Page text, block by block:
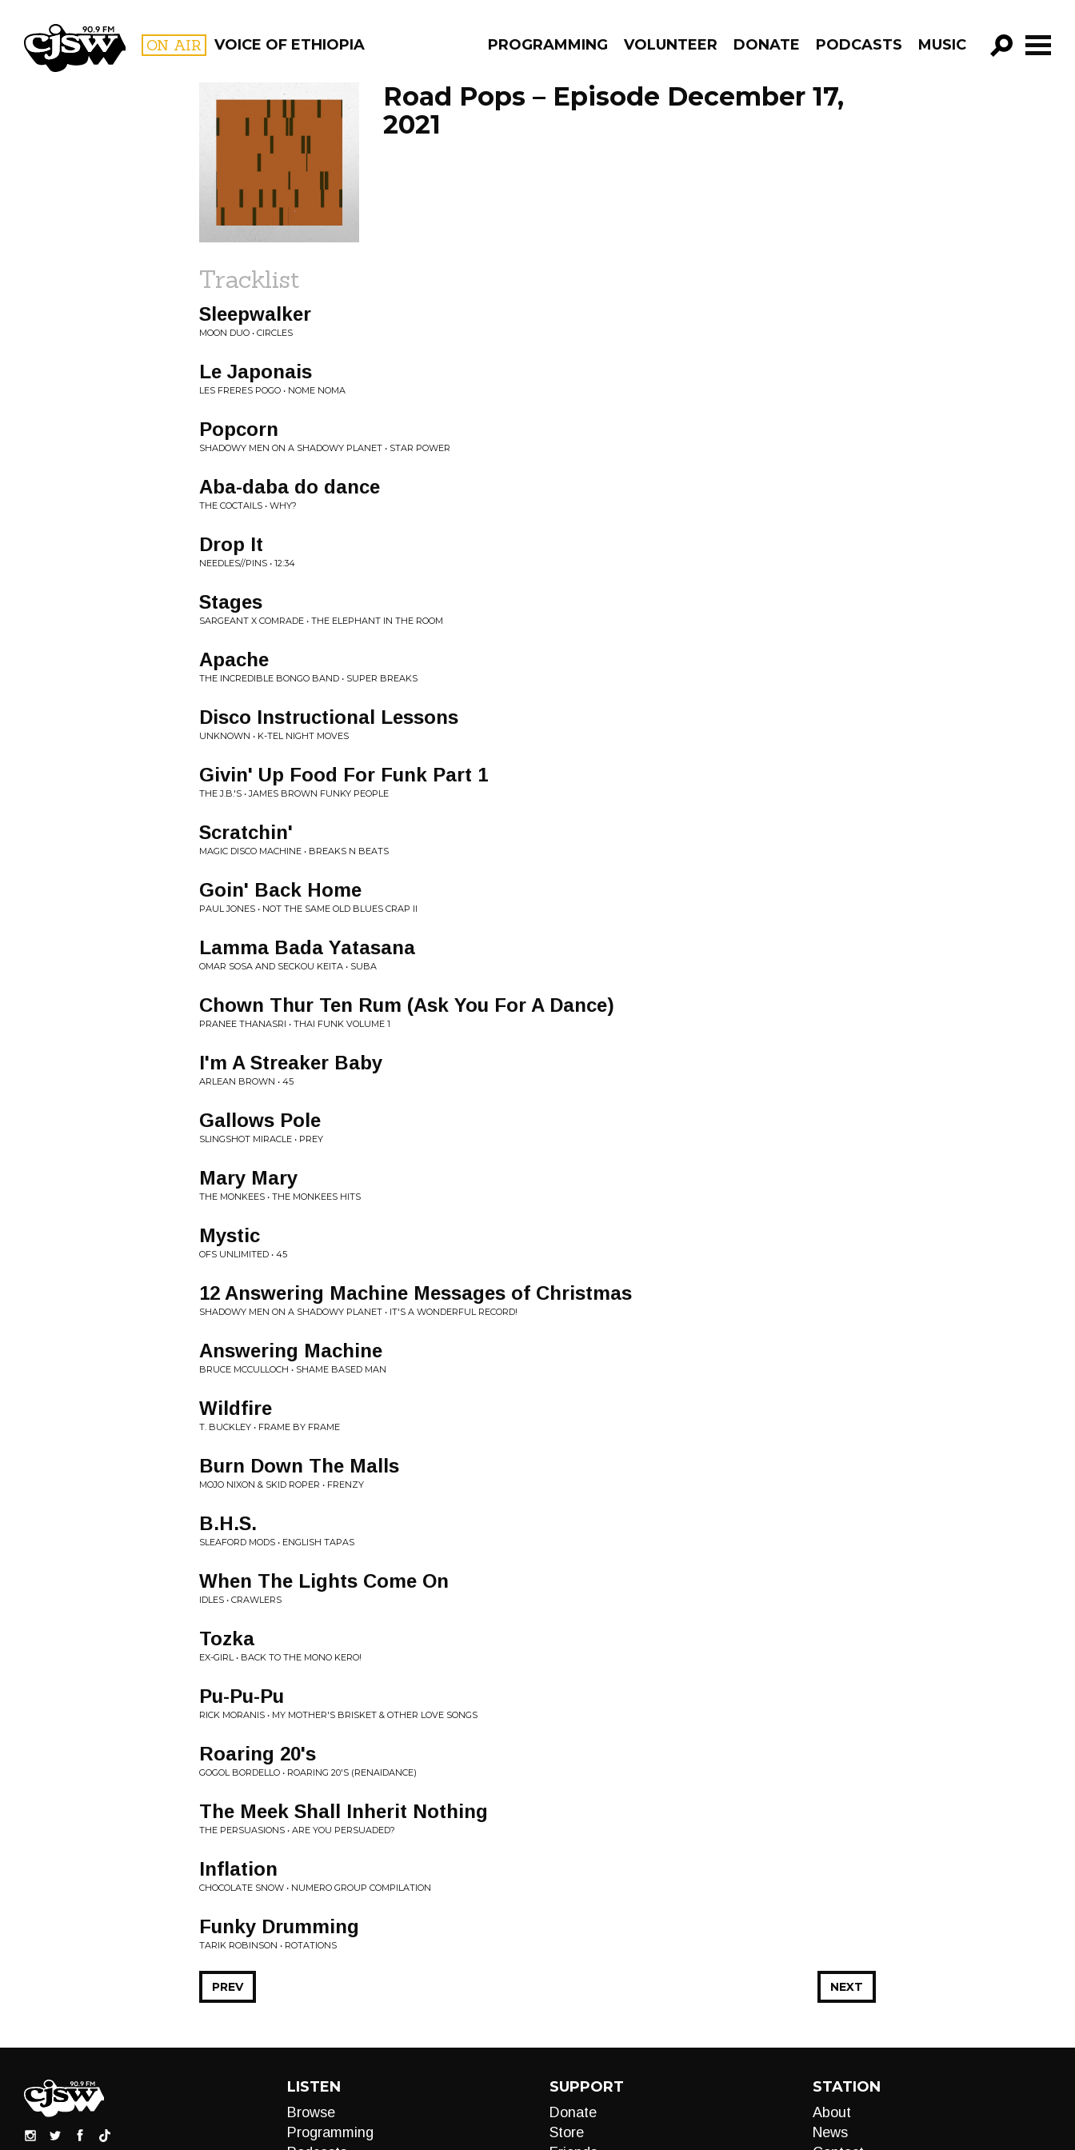
CJSW ON AIR VOICE OF ETHIOPIA PROGRAMMING VOLUNTEER DONATE PODCASTS MUSIC
GO!
FILTER BY:
PROGRAMS
Road Pops – Episode December 17,
2021
Tracklist
Sleepwalker
MOON DUO • CIRCLES
Le Japonais
LES FRERES POGO • NOME NOMA
Popcorn
SHADOWY MEN ON A SHADOWY PLANET • STAR POWER
Aba-daba do dance
THE COCTAILS • WHY?
Drop It
NEEDLES//PINS • 12:34
Stages
SARGEANT X COMRADE • THE ELEPHANT IN THE ROOM
Apache
THE INCREDIBLE BONGO BAND • SUPER BREAKS
Disco Instructional Lessons
UNKNOWN • K-TEL NIGHT MOVES
Givin' Up Food For Funk Part 1
THE J.B.'S • JAMES BROWN FUNKY PEOPLE
Scratchin'
MAGIC DISCO MACHINE • BREAKS N BEATS
Goin' Back Home
PAUL JONES • NOT THE SAME OLD BLUES CRAP II
Lamma Bada Yatasana
OMAR SOSA AND SECKOU KEITA • SUBA
Chown Thur Ten Rum (Ask You For A Dance)
PRANEE THANASRI • THAI FUNK VOLUME 1
I'm A Streaker Baby
ARLEAN BROWN • 45
Gallows Pole
SLINGSHOT MIRACLE • PREY
Mary Mary
THE MONKEES • THE MONKEES HITS
Mystic
OFS UNLIMITED • 45
12 Answering Machine Messages of Christmas
SHADOWY MEN ON A SHADOWY PLANET • IT'S A WONDERFUL RECORD!
Answering Machine
BRUCE MCCULLOCH • SHAME BASED MAN
Wildfire
T. BUCKLEY • FRAME BY FRAME
Burn Down The Malls
MOJO NIXON & SKID ROPER • FRENZY
B.H.S.
SLEAFORD MODS • ENGLISH TAPAS
When The Lights Come On
IDLES • CRAWLERS
Tozka
EX-GIRL • BACK TO THE MONO KERO!
Pu-Pu-Pu
RICK MORANIS • MY MOTHER'S BRISKET & OTHER LOVE SONGS
Roaring 20's
GOGOL BORDELLO • ROARING 20'S (RENAIDANCE)
The Meek Shall Inherit Nothing
THE PERSUASIONS • ARE YOU PERSUADED?
Inflation
CHOCOLATE SNOW • NUMERO GROUP COMPILATION
Funky Drumming
TARIK ROBINSON • ROTATIONS
NEXT
PREV
LISTEN
Browse
Programming
SUPPORT
Donate
Store
STATION
About
News